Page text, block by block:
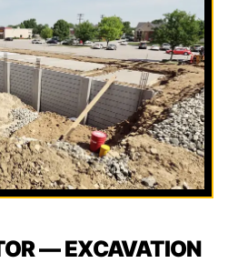
— EXCAVATION